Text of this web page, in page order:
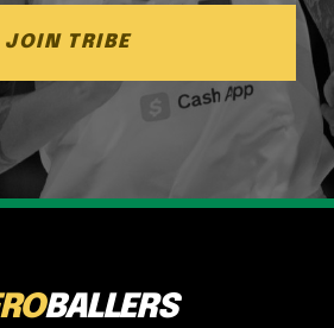
JOIN TRIBE
BALLERS